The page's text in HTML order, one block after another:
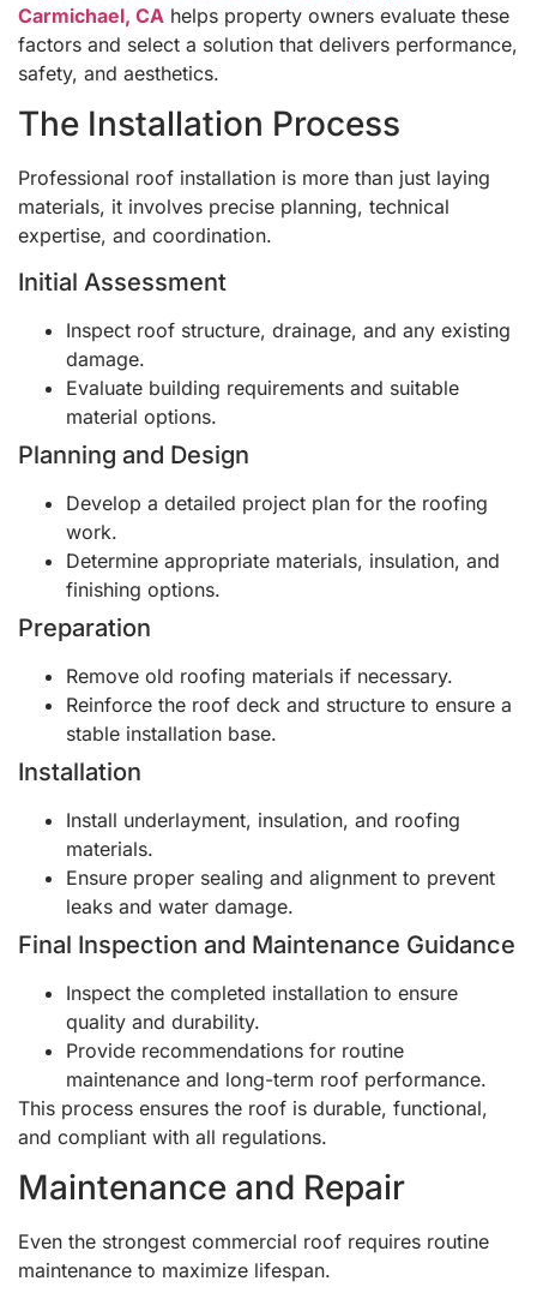
Carmichael, CA helps property owners evaluate these
factors and select a solution that delivers performance,
safety, and aesthetics.
The Installation Process
Professional roof installation is more than just laying
materials, it involves precise planning, technical
expertise, and coordination.
Initial Assessment
Inspect roof structure, drainage, and any existing
damage.
Evaluate building requirements and suitable
material options.
Planning and Design
Develop a detailed project plan for the roofing
work.
Determine appropriate materials, insulation, and
finishing options.
Preparation
Remove old roofing materials if necessary.
Reinforce the roof deck and structure to ensure a
stable installation base.
Installation
Install underlayment, insulation, and roofing
materials.
Ensure proper sealing and alignment to prevent
leaks and water damage.
Final Inspection and Maintenance Guidance
Inspect the completed installation to ensure
quality and durability.
Provide recommendations for routine
maintenance and long-term roof performance.
This process ensures the roof is durable, functional,
and compliant with all regulations.
Maintenance and Repair
Even the strongest commercial roof requires routine
maintenance to maximize lifespan.